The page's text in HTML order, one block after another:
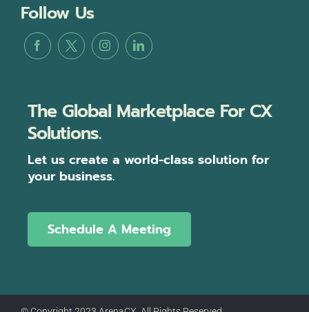
Follow Us
The Global Marketplace For CX
Solutions.
Let us create a world-class solution for
your business.
Schedule A Meeting